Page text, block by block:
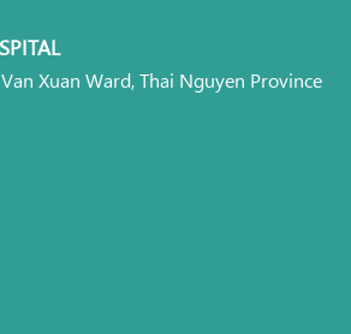
Xuan Ward, Thai Nguyen Province